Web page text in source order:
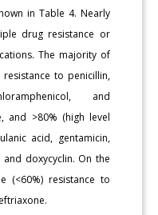
in Table 4. Nearly
drug resistance or
The majority of
to penicillin,
and
and >80% (high level
acid, gentamicin,
doxycyclin. On the
(<60%) resistance to